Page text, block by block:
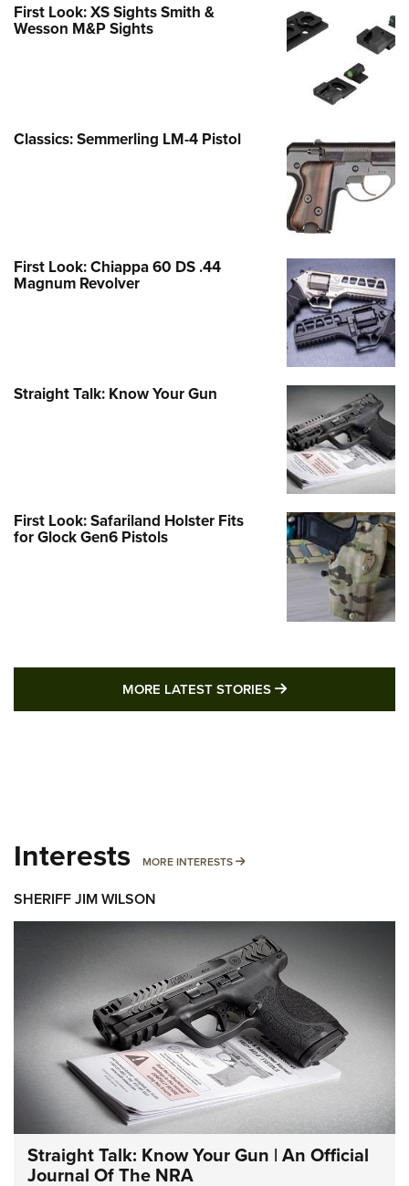
First Look: XS Sights Smith &
Wesson M&P Sights
Classics: Semmerling LM-4 Pistol
First Look: Chiappa 60 DS .44
Magnum Revolver
Straight Talk: Know Your Gun
First Look: Safariland Holster Fits
for Glock Gen6 Pistols
MORE LATEST STORIES MORE LATEST
Interests MORE INTERESTS MORE INTERESTS
SHERIFF JIM WILSON
Straight Talk: Know Your Gun | An Official
Journal Of The NRA